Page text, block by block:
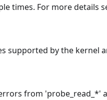
times. For more details
supported by the kernel
from 'probe_read_*'